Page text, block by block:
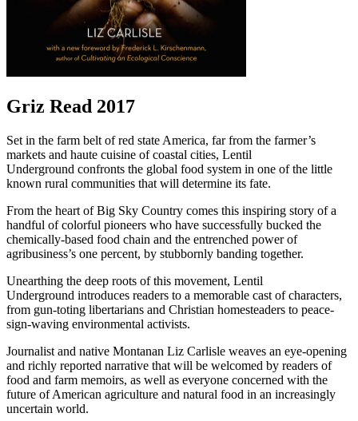
Griz Read 2017
Set in the farm belt of red state America, far from the farmer’s
markets and haute cuisine of coastal cities, Lentil
Underground confronts the global food system in one of the little
known rural communities that will determine its fate.
From the heart of Big Sky Country comes this inspiring story of a
handful of colorful pioneers who have successfully bucked the
chemically-based food chain and the entrenched power of
agribusiness’s one percent, by stubbornly banding together.
Unearthing the deep roots of this movement, Lentil
Underground introduces readers to a memorable cast of characters,
from gun-toting libertarians and Christian homesteaders to peace-
sign-waving environmental activists.
Journalist and native Montanan Liz Carlisle weaves an eye-opening
and richly reported narrative that will be welcomed by readers of
food and farm memoirs, as well as everyone concerned with the
future of American agriculture and natural food in an increasingly
uncertain world.